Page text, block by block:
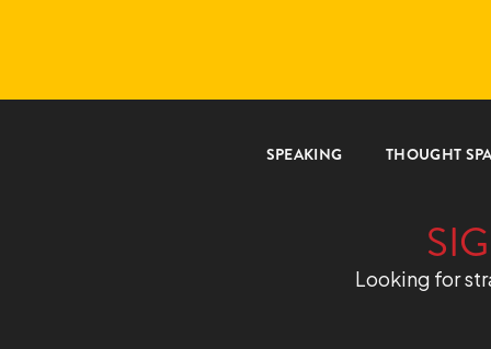
SPEAKING THOUGHT
Looking for